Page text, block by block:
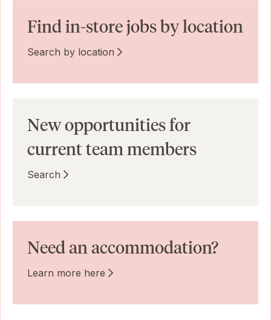
Find in-store jobs by location
Search by location
New opportunities for
current team members
Search
Need an accommodation?
Learn more here